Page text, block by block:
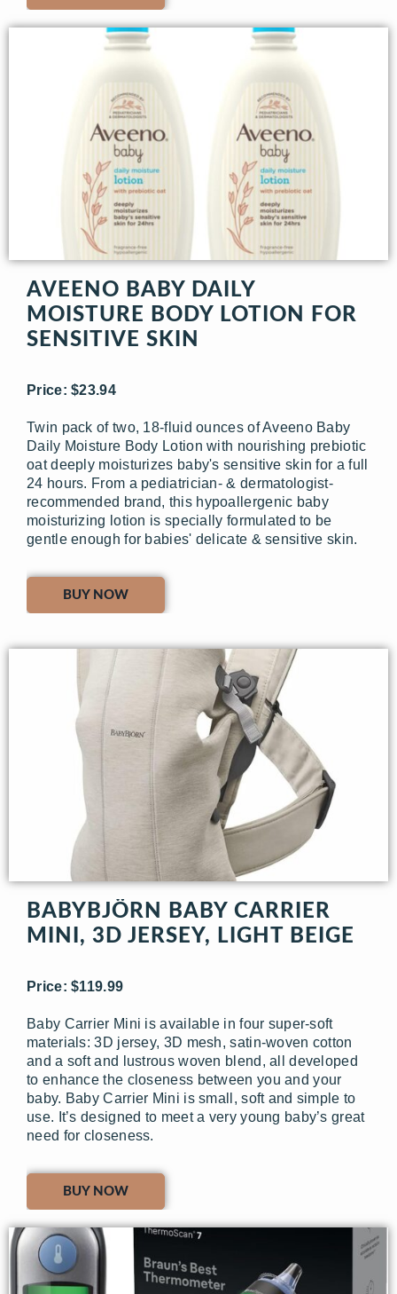
AVEENO BABY DAILY
MOISTURE BODY LOTION FOR
SENSITIVE SKIN
Price: $23.94
Twin pack of two, 18-fluid ounces of Aveeno Baby
Daily Moisture Body Lotion with nourishing prebiotic
oat deeply moisturizes baby's sensitive skin for a full
24 hours. From a pediatrician- & dermatologist-
recommended brand, this hypoallergenic baby
moisturizing lotion is specially formulated to be
gentle enough for babies' delicate & sensitive skin.
BUY NOW
BABYBJÖRN BABY CARRIER
MINI, 3D JERSEY, LIGHT BEIGE
Price: $119.99
Baby Carrier Mini is available in four super-soft
materials: 3D jersey, 3D mesh, satin-woven cotton
and a soft and lustrous woven blend, all developed
to enhance the closeness between you and your
baby. Baby Carrier Mini is small, soft and simple to
use. It’s designed to meet a very young baby’s great
need for closeness.
BUY NOW